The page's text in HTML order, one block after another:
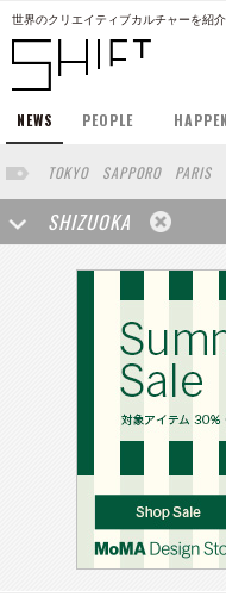
世界のクリエイティブカルチャーを紹
NEWS PEOPLE
TOKYO SAPPORO PARIS
BERLIN
BARCELONA
SAN FRANCISCO
OSAKA
LOS ANGELES
ZURICH
FUKUOKA
YAMAGUCHI
TAIPEI
MITO
CHICAGO
BASEL RIO DE
NARA GIFU
KASSEL
TAKAMATSU
SHIGA
KAOHSIUNG
SHENZHEN
SHIZUOKA